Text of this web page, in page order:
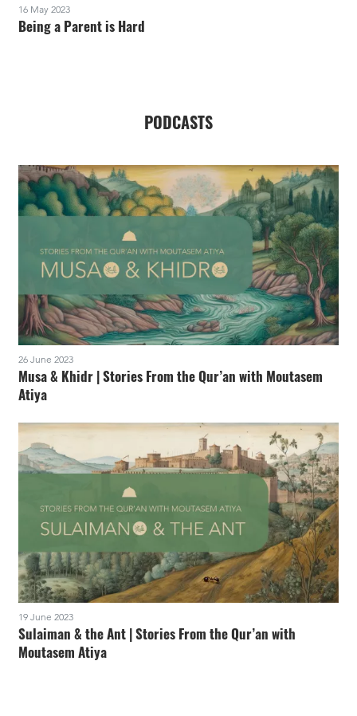
16 May 2023
Being a Parent is Hard
PODCASTS
26 June 2023
Musa & Khidr | Stories From the Qur’an with Moutasem
Atiya
19 June 2023
Sulaiman & the Ant | Stories From the Qur’an with
Moutasem Atiya